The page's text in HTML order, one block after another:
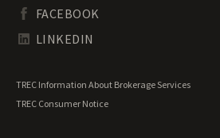
Nevada Waterfront Properties for Sale
FACEBOOK
LINKEDIN
TREC Information About Brokerage Services
TREC Consumer Notice